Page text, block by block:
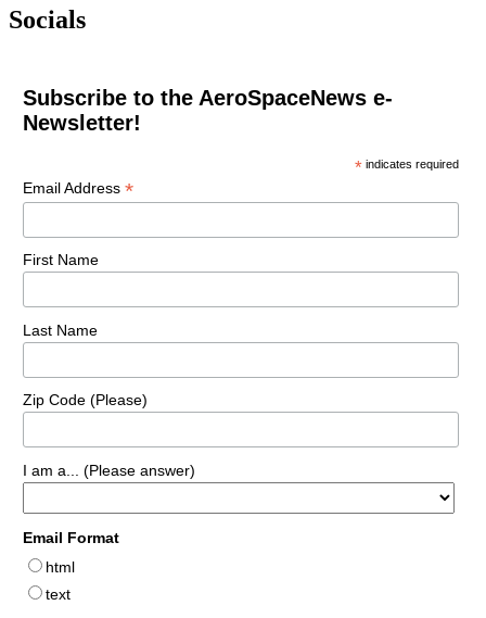
Socials
Subscribe to the AeroSpaceNews e-
Newsletter!
* indicates required
Email Address *
First Name
Last Name
Zip Code (Please)
I am a... (Please answer)
Email Format
html
text